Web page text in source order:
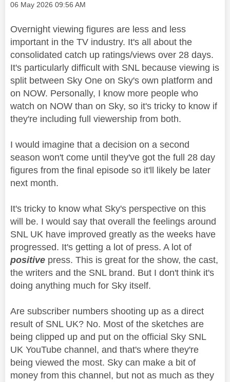
Message posted on
‎06 May 2026 09:56 AM
Overnight viewing figures are less and less
important in the TV industry. It's all about the
consolidated catch up ratings/views over 28 days.
It's particularly difficult with SNL because viewing is
split between Sky One on Sky's own platform and
on NOW. Personally, I know more people who
watch on NOW than on Sky, so it's tricky to know if
they're including full viewership from both.
I would imagine that a decision on a second
season won't come until they've got the full 28 day
figures from the final episode so it'll likely be later
next month.
It's tricky to know what Sky's perspective on this
will be. I would say that overall the feelings around
SNL UK have improved greatly as the weeks have
progressed. It's getting a lot of press. A lot of
positive press. This is great for the show, the cast,
the writers and the SNL brand. But I don't think it's
doing anything much for Sky itself.
Are subscriber numbers shooting up as a direct
result of SNL UK? No. Most of the sketches are
being clipped up and put on the official Sky SNL
UK YouTube channel, and that's where they're
being viewed the most. Sky can make a bit of
money from this channel, but not as much as they